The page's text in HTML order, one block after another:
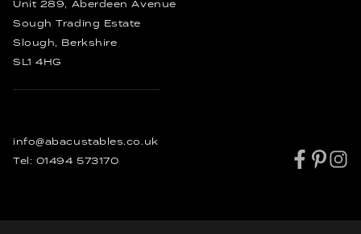
Industrial Dining Tables
Unit 289, Aberdeen Avenue
Sough Trading Estate
Slough, Berkshire
SL1 4HG
info@abacustables.co.uk
Tel: 01494 573170